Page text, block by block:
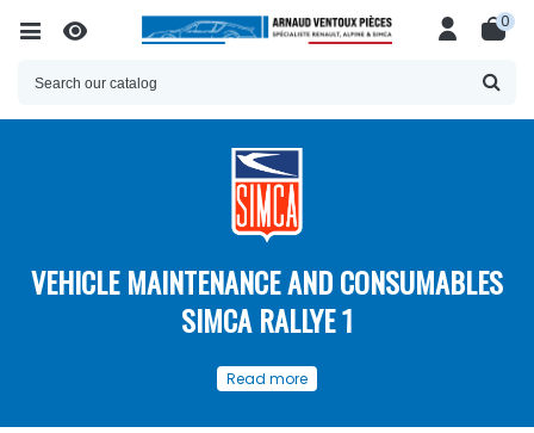
0
VEHICLE MAINTENANCE AND CONSUMABLES
SIMCA RALLYE 1
spare parts
consumables for the
Read more